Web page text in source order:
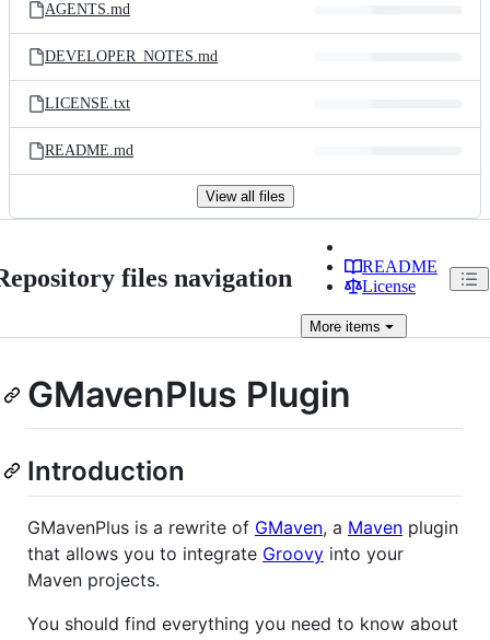
AGENTS.md
DEVELOPER_NOTES.md
LICENSE.txt
README.md
View all files
files navigation
README
License
More items
GMavenPlus Plugin
Introduction
GMavenPlus is a rewrite of GMaven, a Maven plugin
that allows you to integrate Groovy into your
Maven projects.
You should find everything you need to know about